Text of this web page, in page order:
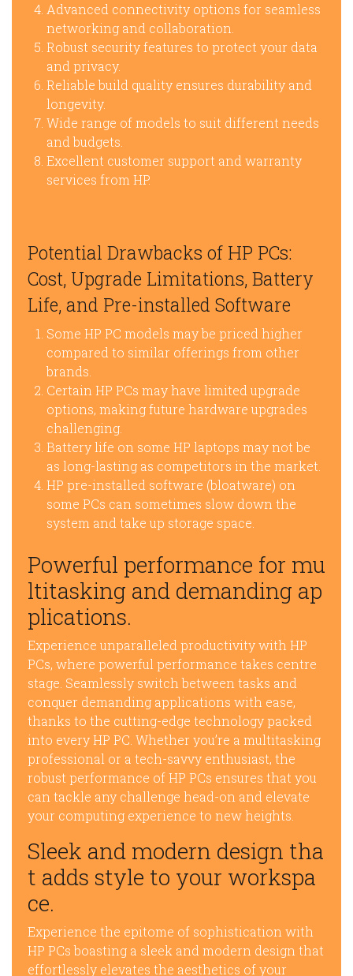
Advanced connectivity options for seamless
networking and collaboration.
Robust security features to protect your data
and privacy.
Reliable build quality ensures durability and
longevity.
Wide range of models to suit different needs
and budgets.
Excellent customer support and warranty
services from HP.
Potential Drawbacks of HP PCs:
Cost, Upgrade Limitations, Battery
Life, and Pre-installed Software
Some HP PC models may be priced higher
compared to similar offerings from other
brands.
Certain HP PCs may have limited upgrade
options, making future hardware upgrades
challenging.
Battery life on some HP laptops may not be
as long-lasting as competitors in the market.
HP pre-installed software (bloatware) on
some PCs can sometimes slow down the
system and take up storage space.
Powerful performance for mu
ltitasking and demanding ap
plications.
Experience unparalleled productivity with HP
PCs, where powerful performance takes centre
stage. Seamlessly switch between tasks and
conquer demanding applications with ease,
thanks to the cutting-edge technology packed
into every HP PC. Whether you’re a multitasking
professional or a tech-savvy enthusiast, the
robust performance of HP PCs ensures that you
can tackle any challenge head-on and elevate
your computing experience to new heights.
Sleek and modern design tha
t adds style to your workspa
ce.
Experience the epitome of sophistication with
HP PCs boasting a sleek and modern design that
effortlessly elevates the aesthetics of your